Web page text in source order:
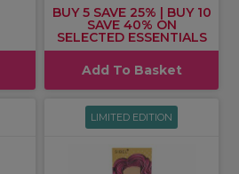
BUY 5 SAVE 25% | BUY 10
SAVE 40% ON
SELECTED ESSENTIALS
Add To Basket
LIMITED EDITION